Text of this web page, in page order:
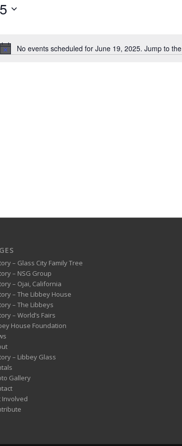
Notice
No events scheduled for June 19, 2025. Jump to the
– Glass City Family Tree
– NSG Group
– Ojai, California
– The Libbey House
– The Libbeys
– World’s Fairs
House Foundation
– Libbey Glass
Gallery
Involved